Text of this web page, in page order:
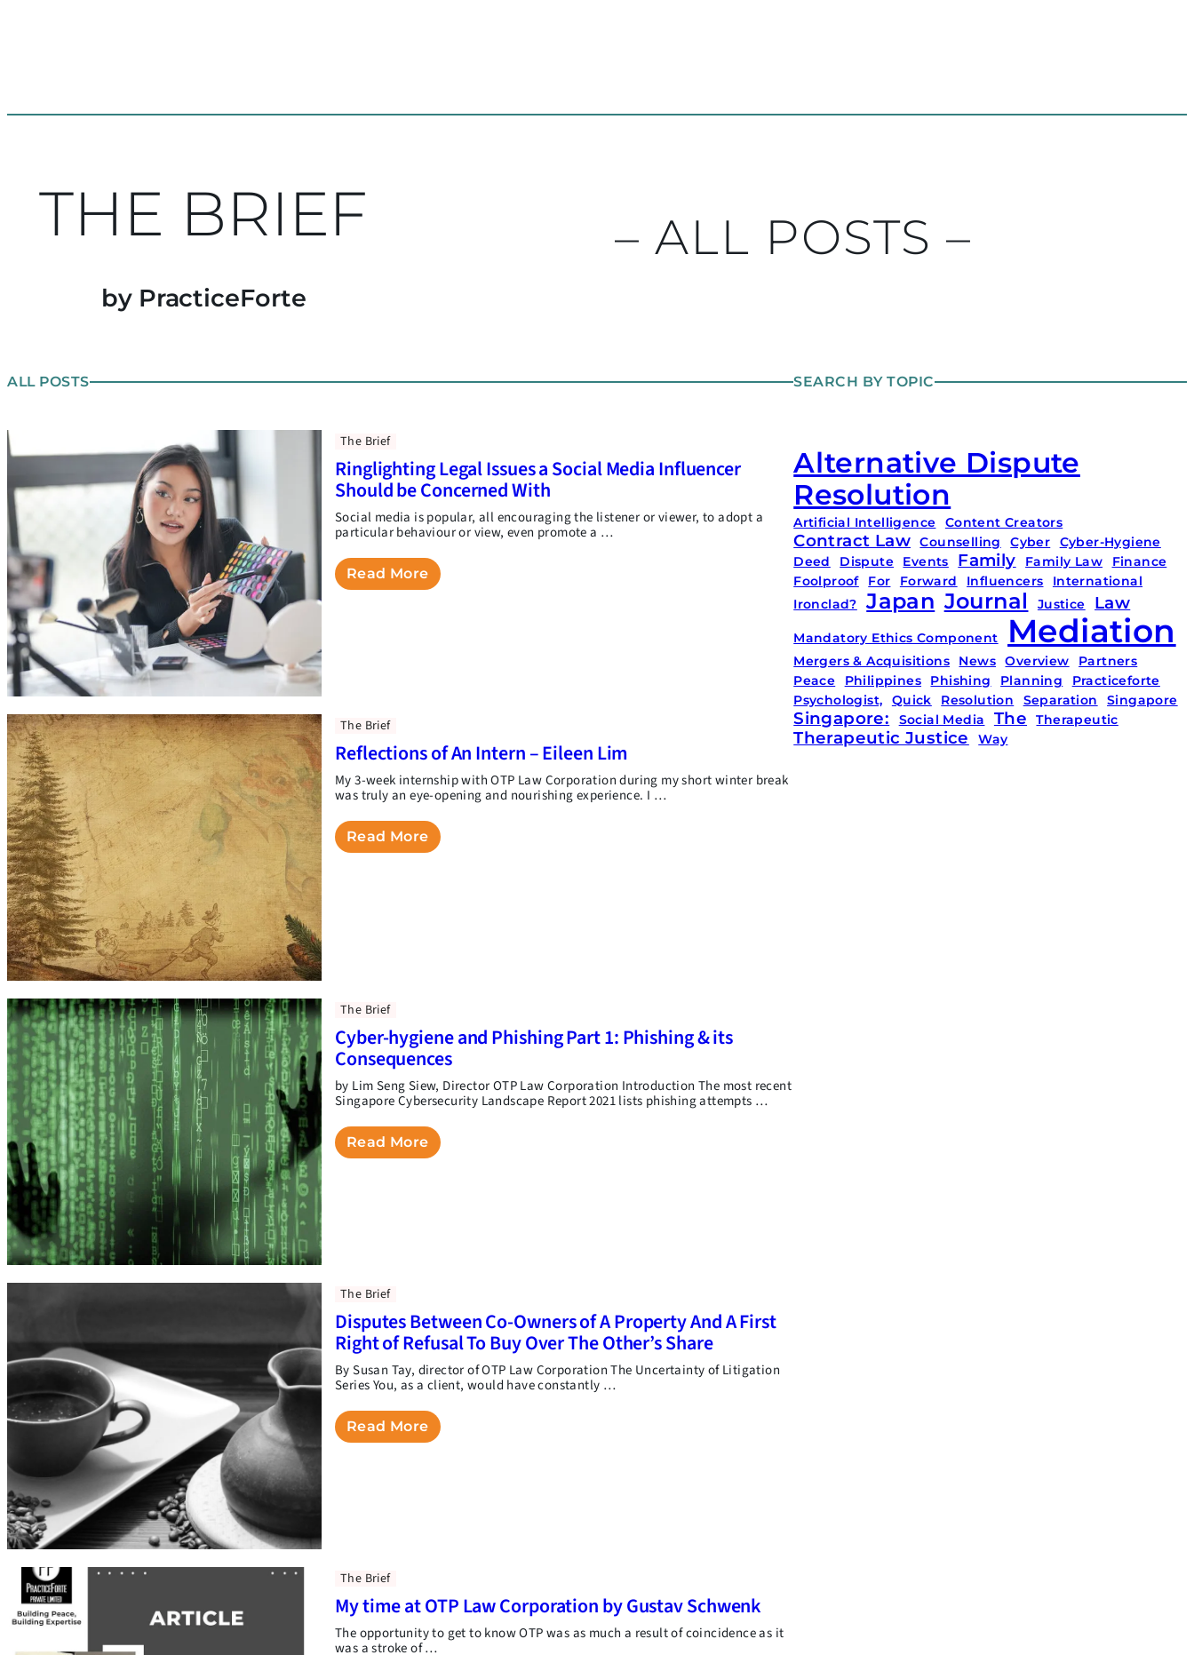
THE BRIEF
by PracticeForte
– ALL POSTS –
ALL POSTS
The Brief
Ringlighting Legal Issues a Social Media Influencer
Should be Concerned With
Social media is popular, all encouraging the listener or viewer, to adopt a
particular behaviour or view, even promote a …
Read More
The Brief
Reflections of An Intern – Eileen Lim
My 3-week internship with OTP Law Corporation during my short winter break
was truly an eye-opening and nourishing experience. I …
Read More
The Brief
Cyber-hygiene and Phishing Part 1: Phishing & its
Consequences
by Lim Seng Siew, Director OTP Law Corporation Introduction The most recent
Singapore Cybersecurity Landscape Report 2021 lists phishing attempts …
Read More
The Brief
Disputes Between Co-Owners of A Property And A First
Right of Refusal To Buy Over The Other’s Share
By Susan Tay, director of OTP Law Corporation The Uncertainty of Litigation
Series You, as a client, would have constantly …
Read More
The Brief
My time at OTP Law Corporation by Gustav Schwenk
The opportunity to get to know OTP was as much a result of coincidence as it
was a stroke of …
SEARCH BY TOPIC
Alternative Dispute
Resolution
Artificial Intelligence Content Creators
Contract Law Counselling Cyber
Cyber-Hygiene
Deed
Dispute Events Family Family Law
Finance
Foolproof
For Forward Influencers
International
Ironclad?
Japan Journal Justice Law
Mandatory Ethics Component Mediation
Mergers & Acquisitions News Overview
Partners
Peace
Philippines Phishing Planning
Practiceforte
Psychologist,
Quick Resolution Separation Singapore
Singapore: Social Media The Therapeutic
Therapeutic Justice Way